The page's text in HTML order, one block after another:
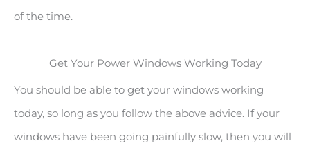
of the time.
Get Your Power Windows Working Today
You should be able to get your windows working
today, so long as you follow the above advice. If your
windows have been going painfully slow, then you will